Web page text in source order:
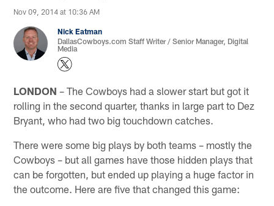
Nov 09, 2014 at 10:36 AM
Nick Eatman
DallasCowboys.com Staff Writer / Senior Manager, Digital
Media
LONDON – The Cowboys had a slower start but got it
rolling in the second quarter, thanks in large part to Dez
Bryant, who had two big touchdown catches.
There were some big plays by both teams – mostly the
Cowboys – but all games have those hidden plays that
can be forgotten, but ended up playing a huge factor in
the outcome. Here are five that changed this game: